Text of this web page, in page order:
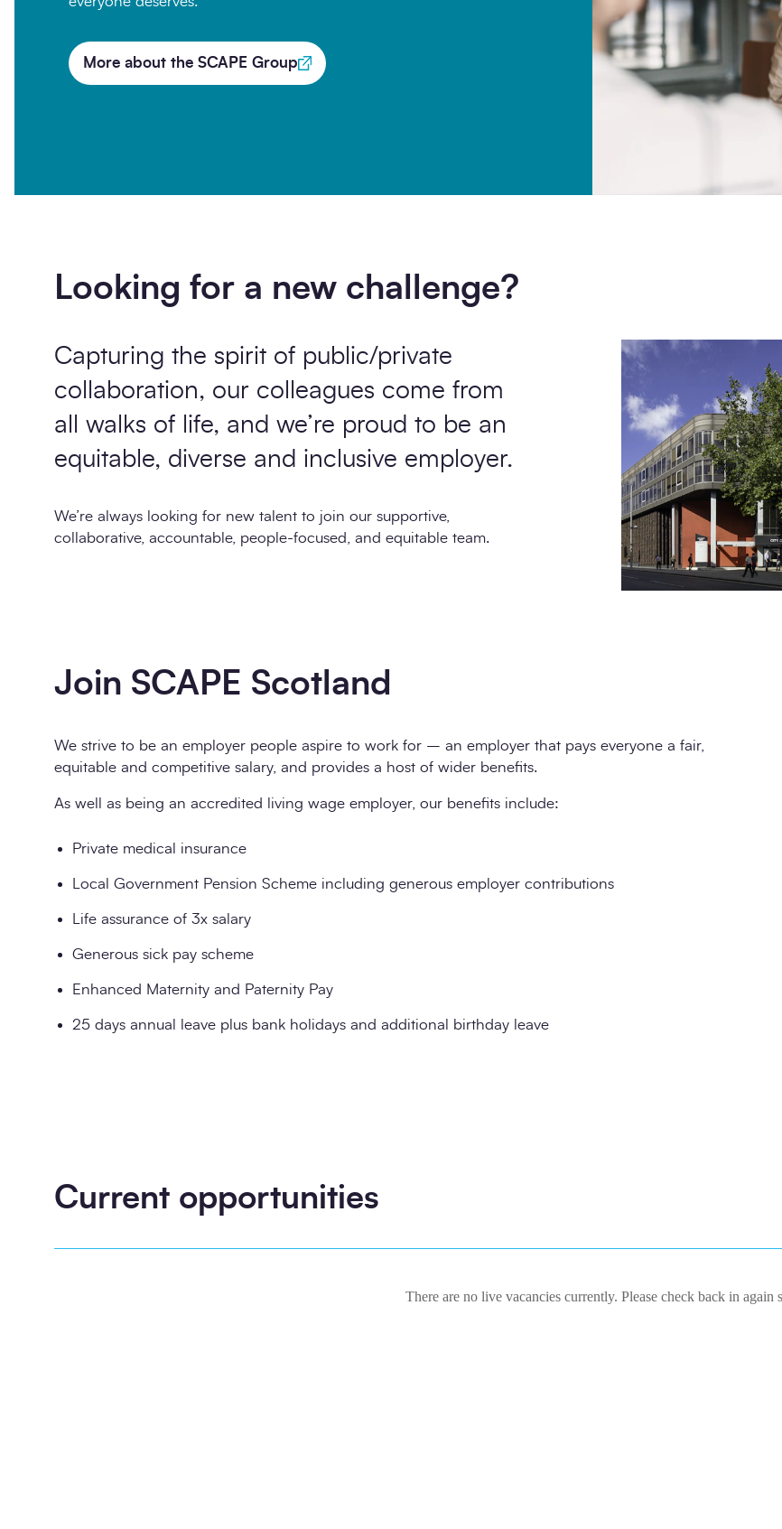
I'm happy to receive further communication from SCAPE.
More about the SCAPE Group
Looking for a new challenge?
Capturing the spirit of public/private
collaboration, our colleagues come from
all walks of life, and we’re proud to be an
equitable, diverse and inclusive employer.
We’re always looking for new talent to join our supportive,
collaborative, accountable, people-focused, and equitable team.
Join SCAPE Scotland
We strive to be an employer people aspire to work for – an employer that pays everyone a fair,
equitable and competitive salary, and provides a host of wider benefits.
As well as being an accredited living wage employer, our benefits include:
Private medical insurance
Local Government Pension Scheme including generous employer contributions
Life assurance of 3x salary
Generous sick pay scheme
Enhanced Maternity and Paternity Pay
25 days annual leave plus bank holidays and additional birthday leave
Current opportunities